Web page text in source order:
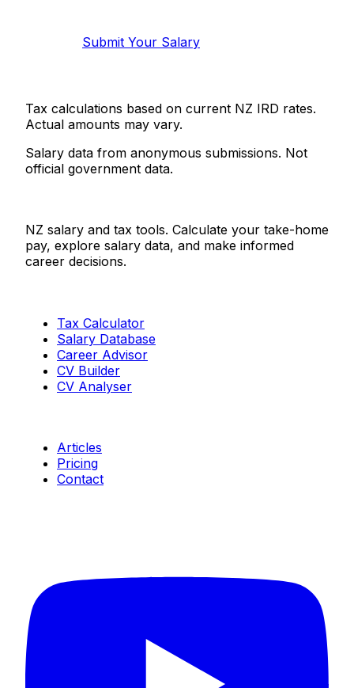
Submit Your Salary
Tax calculations based on current NZ IRD rates.
Actual amounts may vary.
Salary data from anonymous submissions. Not
official government data.
NZ salary and tax tools. Calculate your take-home
pay, explore salary data, and make informed
career decisions.
Tax Calculator
Salary Database
Career Advisor
CV Builder
CV Analyser
Articles
Pricing
Contact